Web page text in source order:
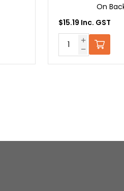
On
$15.19 Inc. GST